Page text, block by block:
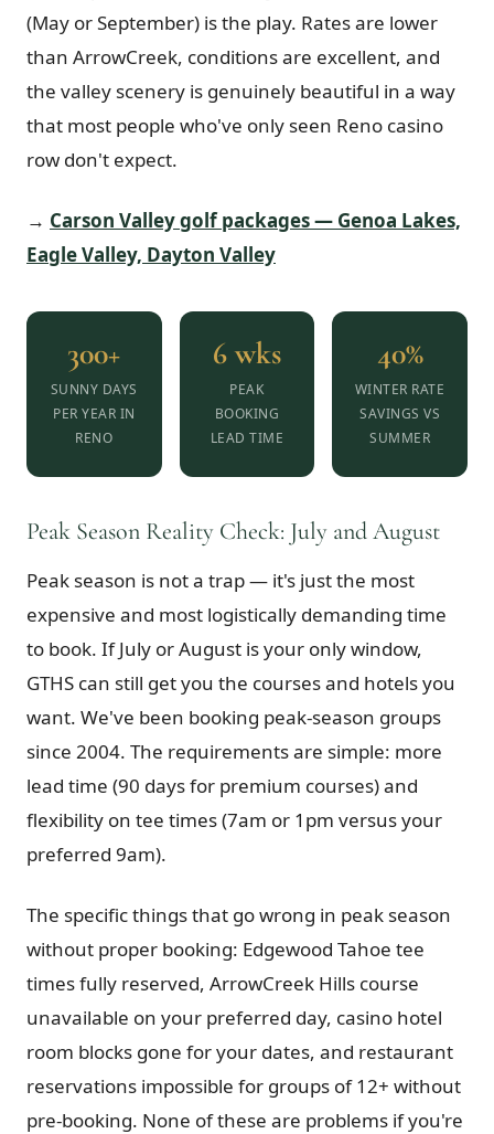
(May or September) is the play. Rates are lower
than ArrowCreek, conditions are excellent, and
the valley scenery is genuinely beautiful in a way
that most people who've only seen Reno casino
row don't expect.
→ Carson Valley golf packages — Genoa Lakes,
Eagle Valley, Dayton Valley
300+
SUNNY DAYS
PER YEAR IN
RENO
6 wks
PEAK
BOOKING
LEAD TIME
40%
WINTER RATE
SAVINGS VS
SUMMER
Peak Season Reality Check: July and August
Peak season is not a trap — it's just the most
expensive and most logistically demanding time
to book. If July or August is your only window,
GTHS can still get you the courses and hotels you
want. We've been booking peak-season groups
since 2004. The requirements are simple: more
lead time (90 days for premium courses) and
flexibility on tee times (7am or 1pm versus your
preferred 9am).
The specific things that go wrong in peak season
without proper booking: Edgewood Tahoe tee
times fully reserved, ArrowCreek Hills course
unavailable on your preferred day, casino hotel
room blocks gone for your dates, and restaurant
reservations impossible for groups of 12+ without
pre-booking. None of these are problems if you're